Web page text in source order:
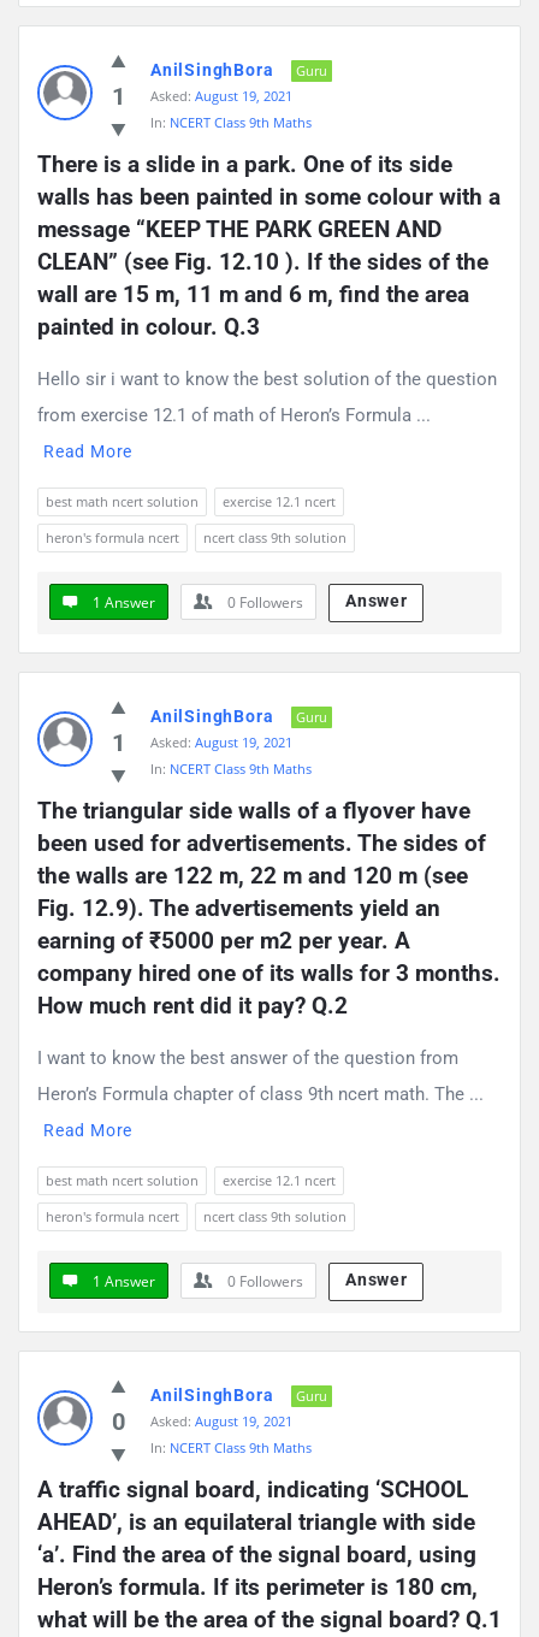
1
AnilSinghBora
Guru
Asked: August 19, 2021
In: NCERT Class 9th Maths
There is a slide in a park. One of its side
walls has been painted in some colour with a
message “KEEP THE PARK GREEN AND
CLEAN” (see Fig. 12.10 ). If the sides of the
wall are 15 m, 11 m and 6 m, find the area
painted in colour. Q.3
Hello sir i want to know the best solution of the question
from exercise 12.1 of math of Heron’s Formula ...
Read More
best math ncert solution
exercise 12.1 ncert
heron's formula ncert
ncert class 9th solution
1 Answer 0 Followers Answer
1
AnilSinghBora
Guru
Asked: August 19, 2021
In: NCERT Class 9th Maths
The triangular side walls of a flyover have
been used for advertisements. The sides of
the walls are 122 m, 22 m and 120 m (see
Fig. 12.9). The advertisements yield an
earning of ₹5000 per m2 per year. A
company hired one of its walls for 3 months.
How much rent did it pay? Q.2
I want to know the best answer of the question from
Heron’s Formula chapter of class 9th ncert math. The ...
Read More
best math ncert solution
exercise 12.1 ncert
heron's formula ncert
ncert class 9th solution
1 Answer 0 Followers Answer
0
AnilSinghBora
Guru
Asked: August 19, 2021
In: NCERT Class 9th Maths
A traffic signal board, indicating ‘SCHOOL
AHEAD’, is an equilateral triangle with side
‘a’. Find the area of the signal board, using
Heron’s formula. If its perimeter is 180 cm,
what will be the area of the signal board? Q.1